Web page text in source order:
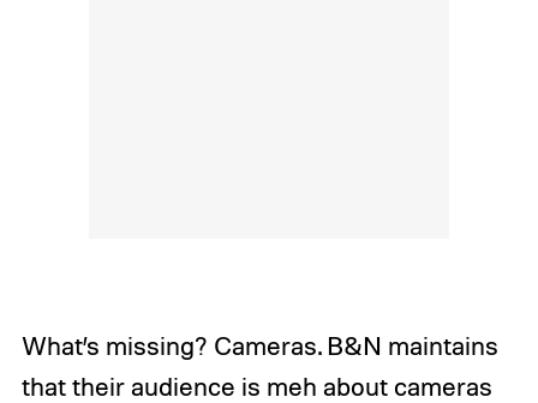
What’s missing? Cameras. B&N maintains
that their audience is meh about cameras